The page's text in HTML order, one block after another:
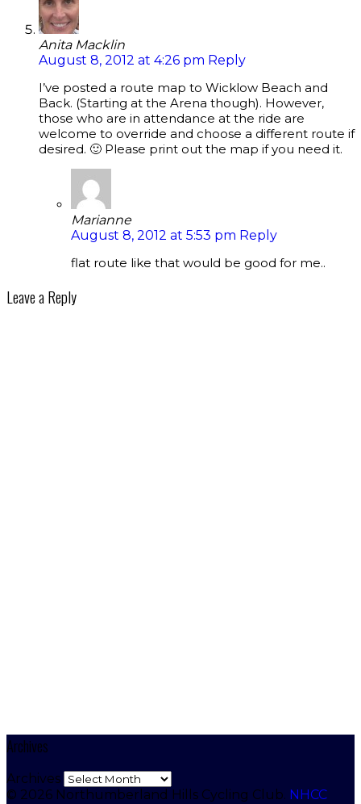
Anita Macklin
August 8, 2012 at 4:26 pm Reply
I’ve posted a route map to Wicklow Beach and
Back. (Starting at the Arena though). However,
those who are in attendance at the ride are
welcome to override and choose a different route if
desired. 🙂 Please print out the map if you need it.
Marianne
August 8, 2012 at 5:53 pm Reply
flat route like that would be good for me..
Leave a Reply
Archives
Archives
© 2026 Northumberland Hills Cycling Club. NHCC